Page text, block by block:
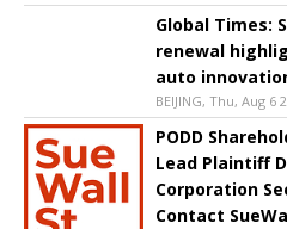
Global Times:
renewal
auto
BEIJING, Thu, Aug 6
PODD
Lead Plaintiff
Corporation
Contact